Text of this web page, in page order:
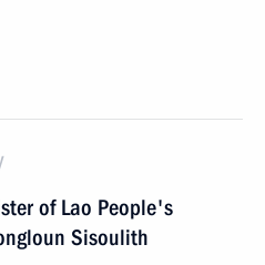
of Lao People's
Sisoulith